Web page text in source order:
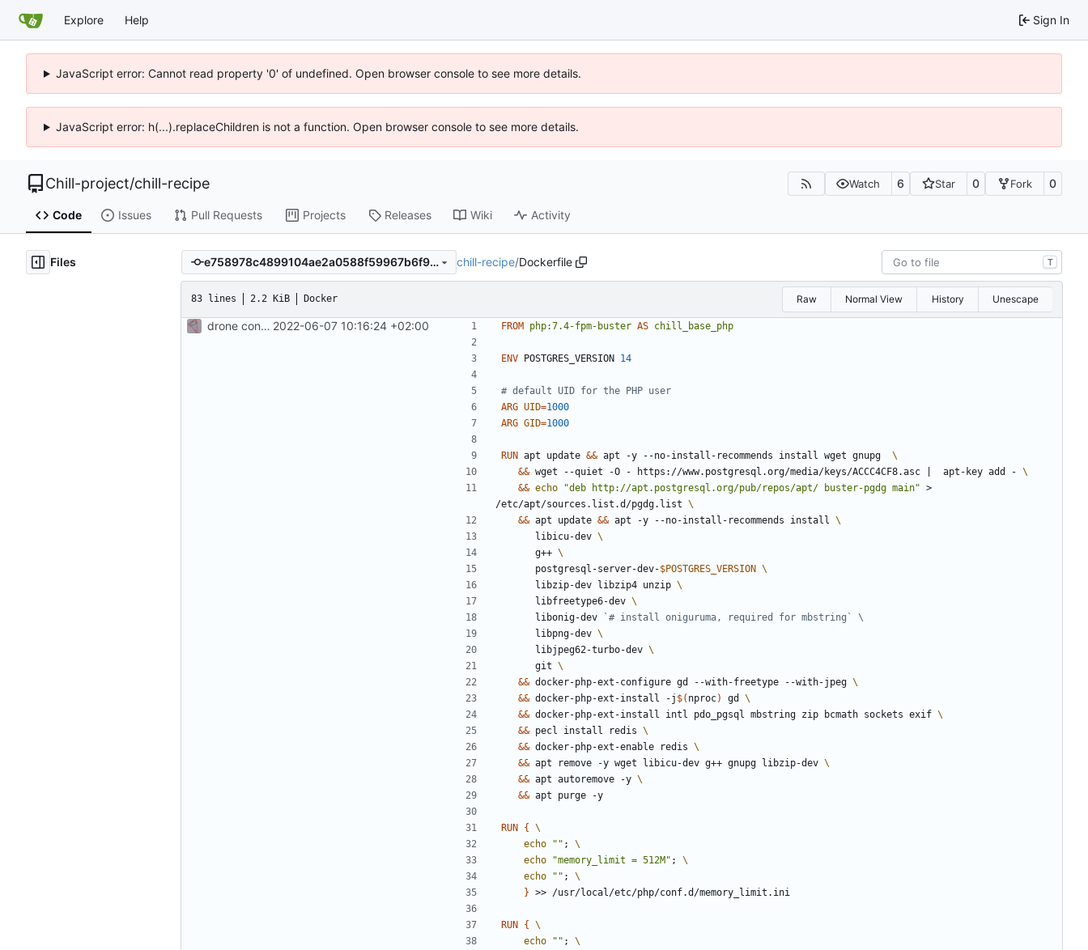
Explore Help Sign In
JavaScript error: Cannot read property '0' of undefined. Open browser console to see more details.
JavaScript error: h(...).replaceChildren is not a function. Open browser console to see more details.
Chill-project/chill-recipe Watch 6 Star 0 Fork 0
Code Issues Pull Requests Projects Releases Wiki Activity
Files e758978c4899104ae2a0588f59967b6f94c167ec chill-recipe/Dockerfile T
83 lines 2.2 KiB Docker Raw Normal View History Unescape
drone config to build a base php image 2022-06-07 10:16:24 +02:00 FROM php:7.4-fpm-buster AS chill_base_php
ENV POSTGRES_VERSION 14
# default UID for the PHP user
ARG UID=1000
ARG GID=1000
RUN apt update && apt -y --no-install-recommends install wget gnupg
&& wget --quiet -O - https://www.postgresql.org/media/keys/ACCC4CF8.asc
  apt-key add -
&& echo "deb http://apt.postgresql.org/pub/repos/apt/ buster-pgdg main" >
/etc/apt/sources.list.d/pgdg.list
&& apt update && apt -y --no-install-recommends install
      libicu-dev
      g++
      postgresql-server-dev-
$POSTGRES_VERSION
      libzip-dev libzip4 unzip
      libfreetype6-dev
      libonig-dev
`# install oniguruma, required for mbstring` \
      libpng-dev
      libjpeg62-turbo-dev
      git
&& docker-php-ext-configure gd --with-freetype --with-jpeg
&& docker-php-ext-install -j $( nproc) gd
&& docker-php-ext-install intl pdo_pgsql mbstring zip bcmath sockets exif
&& pecl install redis
&& docker-php-ext-enable redis
&& apt remove -y wget libicu-dev g++ gnupg libzip-dev
&& apt autoremove -y
&& apt purge -y
RUN {
echo
"" ;
echo
"memory_limit = 512M" ;
echo
"" ;
} >> /usr/local/etc/php/conf.d/memory_limit.ini
RUN {
echo
"" ;